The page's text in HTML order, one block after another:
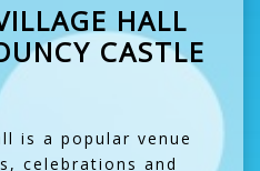
HALL
CASTLE
is a popular venue
celebrations and